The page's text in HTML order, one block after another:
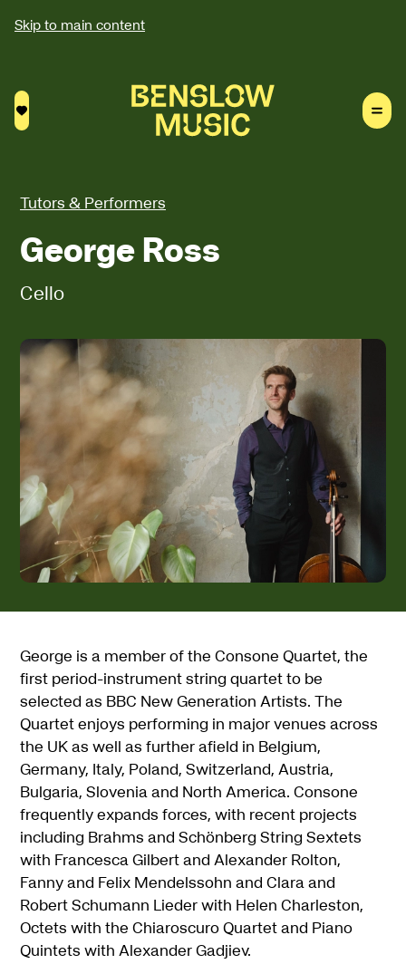
Skip to main content
Saved courses
Tutors & Performers
George Ross
Cello
George is a member of the Consone Quartet, the
first period-instrument string quartet to be
selected as BBC New Generation Artists. The
Quartet enjoys performing in major venues across
the UK as well as further afield in Belgium,
Germany, Italy, Poland, Switzerland, Austria,
Bulgaria, Slovenia and North America. Consone
frequently expands forces, with recent projects
including Brahms and Schönberg String Sextets
with Francesca Gilbert and Alexander Rolton,
Fanny and Felix Mendelssohn and Clara and
Robert Schumann Lieder with Helen Charleston,
Octets with the Chiaroscuro Quartet and Piano
Quintets with Alexander Gadjiev.